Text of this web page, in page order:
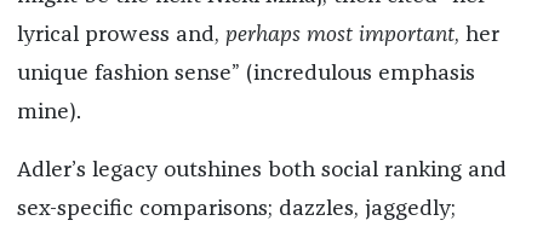
lyrical prowess and, perhaps most important, her
unique fashion sense” (incredulous emphasis
mine).
Adler’s legacy outshines both social ranking and
sex-specific comparisons; dazzles, jaggedly;